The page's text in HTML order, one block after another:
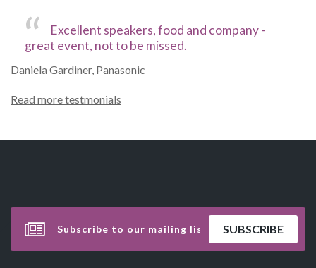
Excellent speakers, food and company -
great event, not to be missed.
Daniela Gardiner, Panasonic
Read more testmonials